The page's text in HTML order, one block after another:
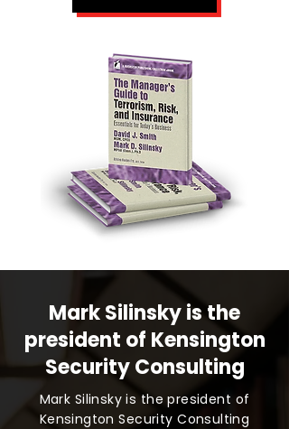
Mark Silinsky is the
president of Kensington
Security Consulting
Mark Silinsky is the president of
Kensington Security Consulting